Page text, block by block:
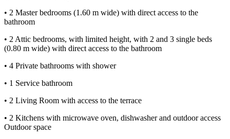
• 2 Master bedrooms (1.60 m wide) with direct access to the
bathroom
• 2 Attic bedrooms, with limited height, with 2 and 3 single beds
(0.80 m wide) with direct access to the bathroom
• 4 Private bathrooms with shower
• 1 Service bathroom
• 2 Living Room with access to the terrace
• 2 Kitchens with microwave oven, dishwasher and outdoor access
Outdoor space